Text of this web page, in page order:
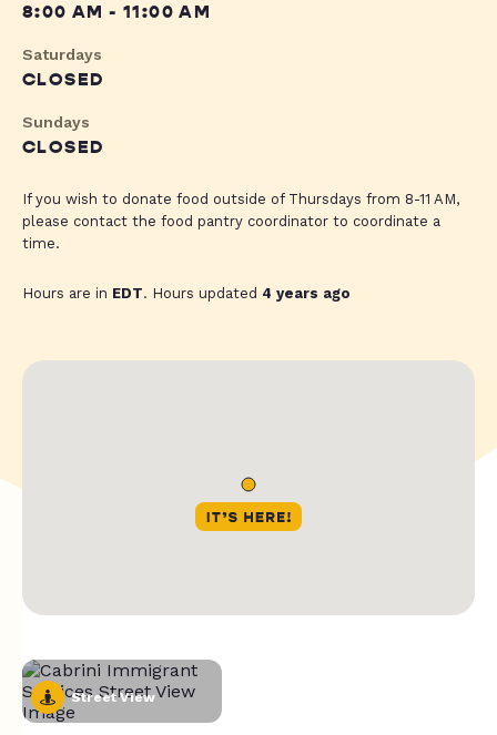
8:00 AM - 11:00 AM
Saturdays
CLOSED
Sundays
CLOSED
If you wish to donate food outside of Thursdays from 8-11 AM,
please contact the food pantry coordinator to coordinate a
time.
Hours are in EDT. Hours updated 4 years ago
Street View